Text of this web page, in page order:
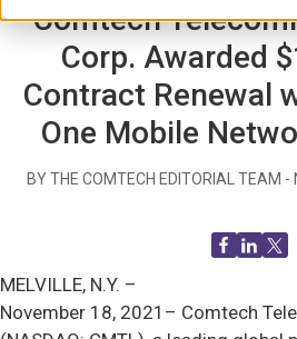
Comtech
Corp. Awarded
Contract Renewal
One Mobile
BY THE COMTECH EDITORIAL TEAM -
MELVILLE, N.Y. –
November 18, 2021– Comtech